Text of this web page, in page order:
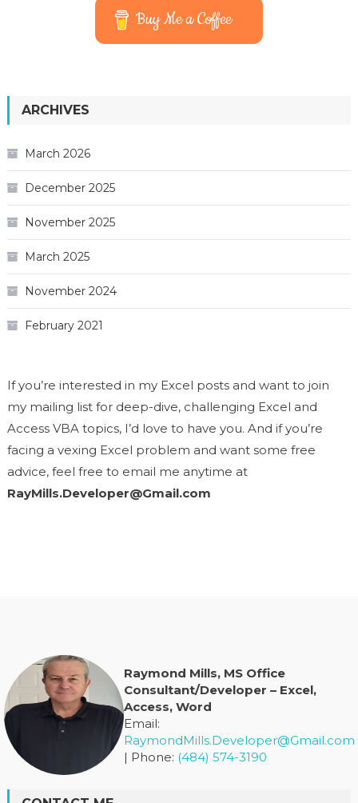
Buy Me a Coffee
ARCHIVES
March 2026
December 2025
November 2025
March 2025
November 2024
February 2021
If you’re interested in my Excel posts and want to join
my mailing list for deep-dive, challenging Excel and
Access VBA topics, I’d love to have you. And if you’re
facing a vexing Excel problem and want some free
advice, feel free to email me anytime at
RayMills.Developer@Gmail.com
Raymond Mills, MS Office
Consultant/Developer – Excel,
Access, Word
Email:
RaymondMills.Developer@Gmail.com
| Phone: (484) 574-3190